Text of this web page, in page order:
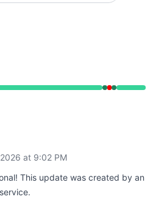
PM to 9:00 PM, Major outage
at 9:02 PM
This update was created by an